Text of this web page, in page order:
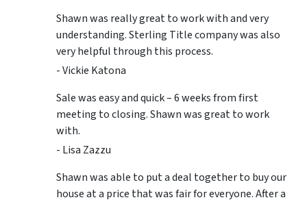
Shawn was really great to work with and very
understanding. Sterling Title company was also
very helpful through this process.
- Vickie Katona
Sale was easy and quick – 6 weeks from first
meeting to closing. Shawn was great to work
with.
- Lisa Zazzu
Shawn was able to put a deal together to buy our
house at a price that was fair for everyone. After a